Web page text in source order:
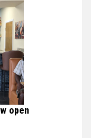
open